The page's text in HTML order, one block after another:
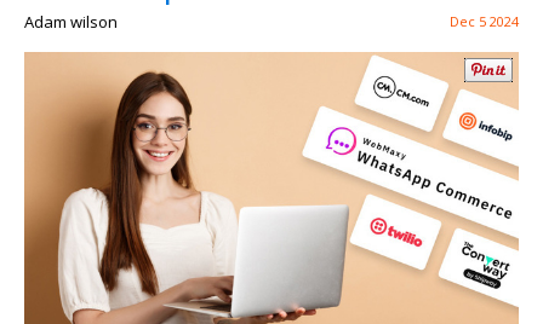
Adam wilson Dec 5 2024